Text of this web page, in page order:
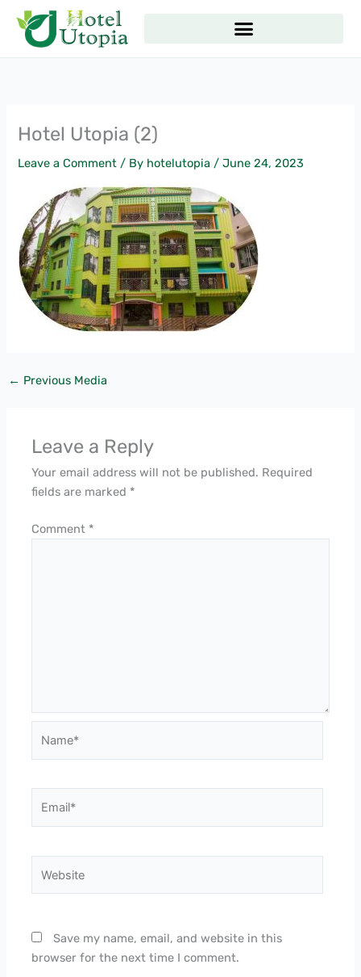
content
Hotel Utopia (2)
Leave a Comment / By hotelutopia /June 24, 2023
← Previous Media
Leave a Reply
Your email address will not be published. Required
fields are marked *
Comment *
Save my name, email, and website in this
browser for the next time I comment.